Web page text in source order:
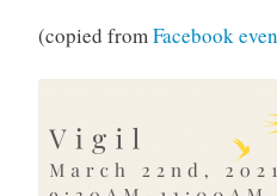
(copied fromFacebook